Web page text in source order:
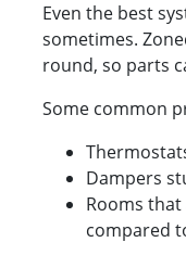
Even the best
sometimes.
round, so parts
Some common
Dampers
Rooms
compared